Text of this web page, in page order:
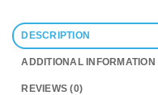
DESCRIPTION
ADDITIONAL INFORMATION
REVIEWS (0)